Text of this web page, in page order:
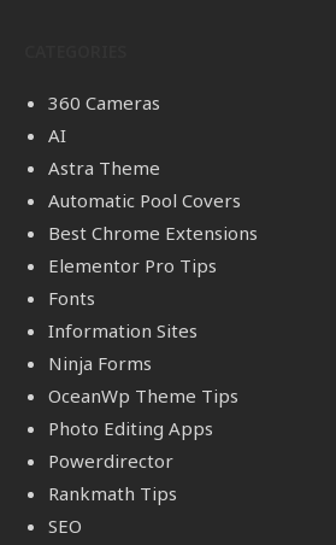
360 Cameras
AI
Astra Theme
Automatic Pool Covers
Best Chrome Extensions
Elementor Pro Tips
Fonts
Information Sites
Ninja Forms
OceanWp Theme Tips
Photo Editing Apps
Powerdirector
Rankmath Tips
SEO